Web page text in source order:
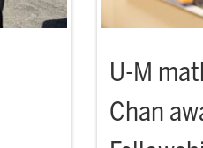
U-M
Chan